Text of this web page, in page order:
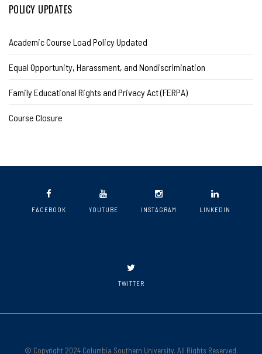
POLICY UPDATES
Academic Course Load Policy Updated
Equal Opportunity, Harassment, and Nondiscrimination
Family Educational Rights and Privacy Act (FERPA)
Course Closure
FACEBOOK YOUTUBE INSTAGRAM LINKEDIN
TWITTER
© Copyright 2024 Columbia Southern University. All Rights Reserved.